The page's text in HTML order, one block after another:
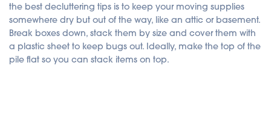
the best decluttering tips is to keep your moving supplies
somewhere dry but out of the way, like an attic or basement.
Break boxes down, stack them by size and cover them with
a plastic sheet to keep bugs out. Ideally, make the top of the
pile flat so you can stack items on top.